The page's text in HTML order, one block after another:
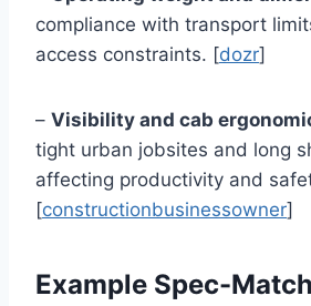
compliance with transport
access constraints. [dozr]
– Visibility and cab
tight urban jobsites and long
affecting productivity and
[constructionbusinessowner]
Example Spec-